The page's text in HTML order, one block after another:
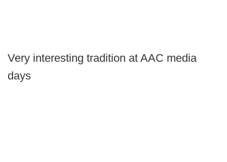
Very interesting tradition at AAC media
days